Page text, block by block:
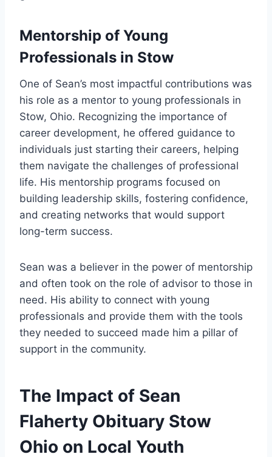
Mentorship of Young
Professionals in Stow
One of Sean’s most impactful contributions was
his role as a mentor to young professionals in
Stow, Ohio. Recognizing the importance of
career development, he offered guidance to
individuals just starting their careers, helping
them navigate the challenges of professional
life. His mentorship programs focused on
building leadership skills, fostering confidence,
and creating networks that would support
long-term success.
Sean was a believer in the power of mentorship
and often took on the role of advisor to those in
need. His ability to connect with young
professionals and provide them with the tools
they needed to succeed made him a pillar of
support in the community.
The Impact of Sean
Flaherty Obituary Stow
Ohio on Local Youth